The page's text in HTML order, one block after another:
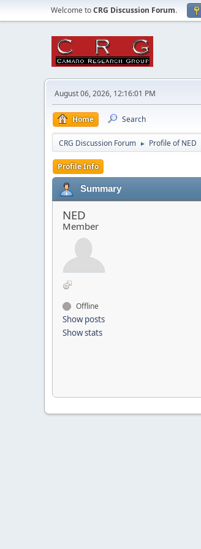
Welcome toCRG Discussion Forum.
August 06, 2026, 12:16:01 PM
Home Search
CRG Discussion Forum ► Profile of NED
Profile Info
Summary
NED
Member
Offline
Show posts
Show stats